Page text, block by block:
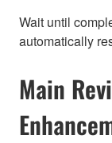
Wait until
automatically
Main